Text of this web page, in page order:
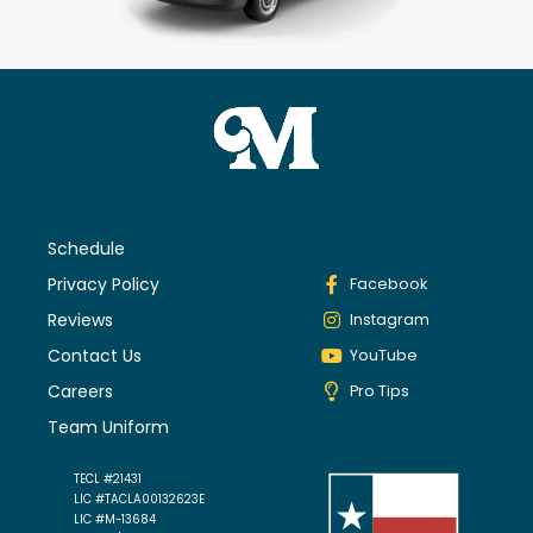
Schedule
Privacy Policy
Reviews
Contact Us
Careers
Team Uniform
Facebook
Instagram
YouTube
Pro Tips
TECL #21431
LIC #TACLA00132623E
LIC #M-13684